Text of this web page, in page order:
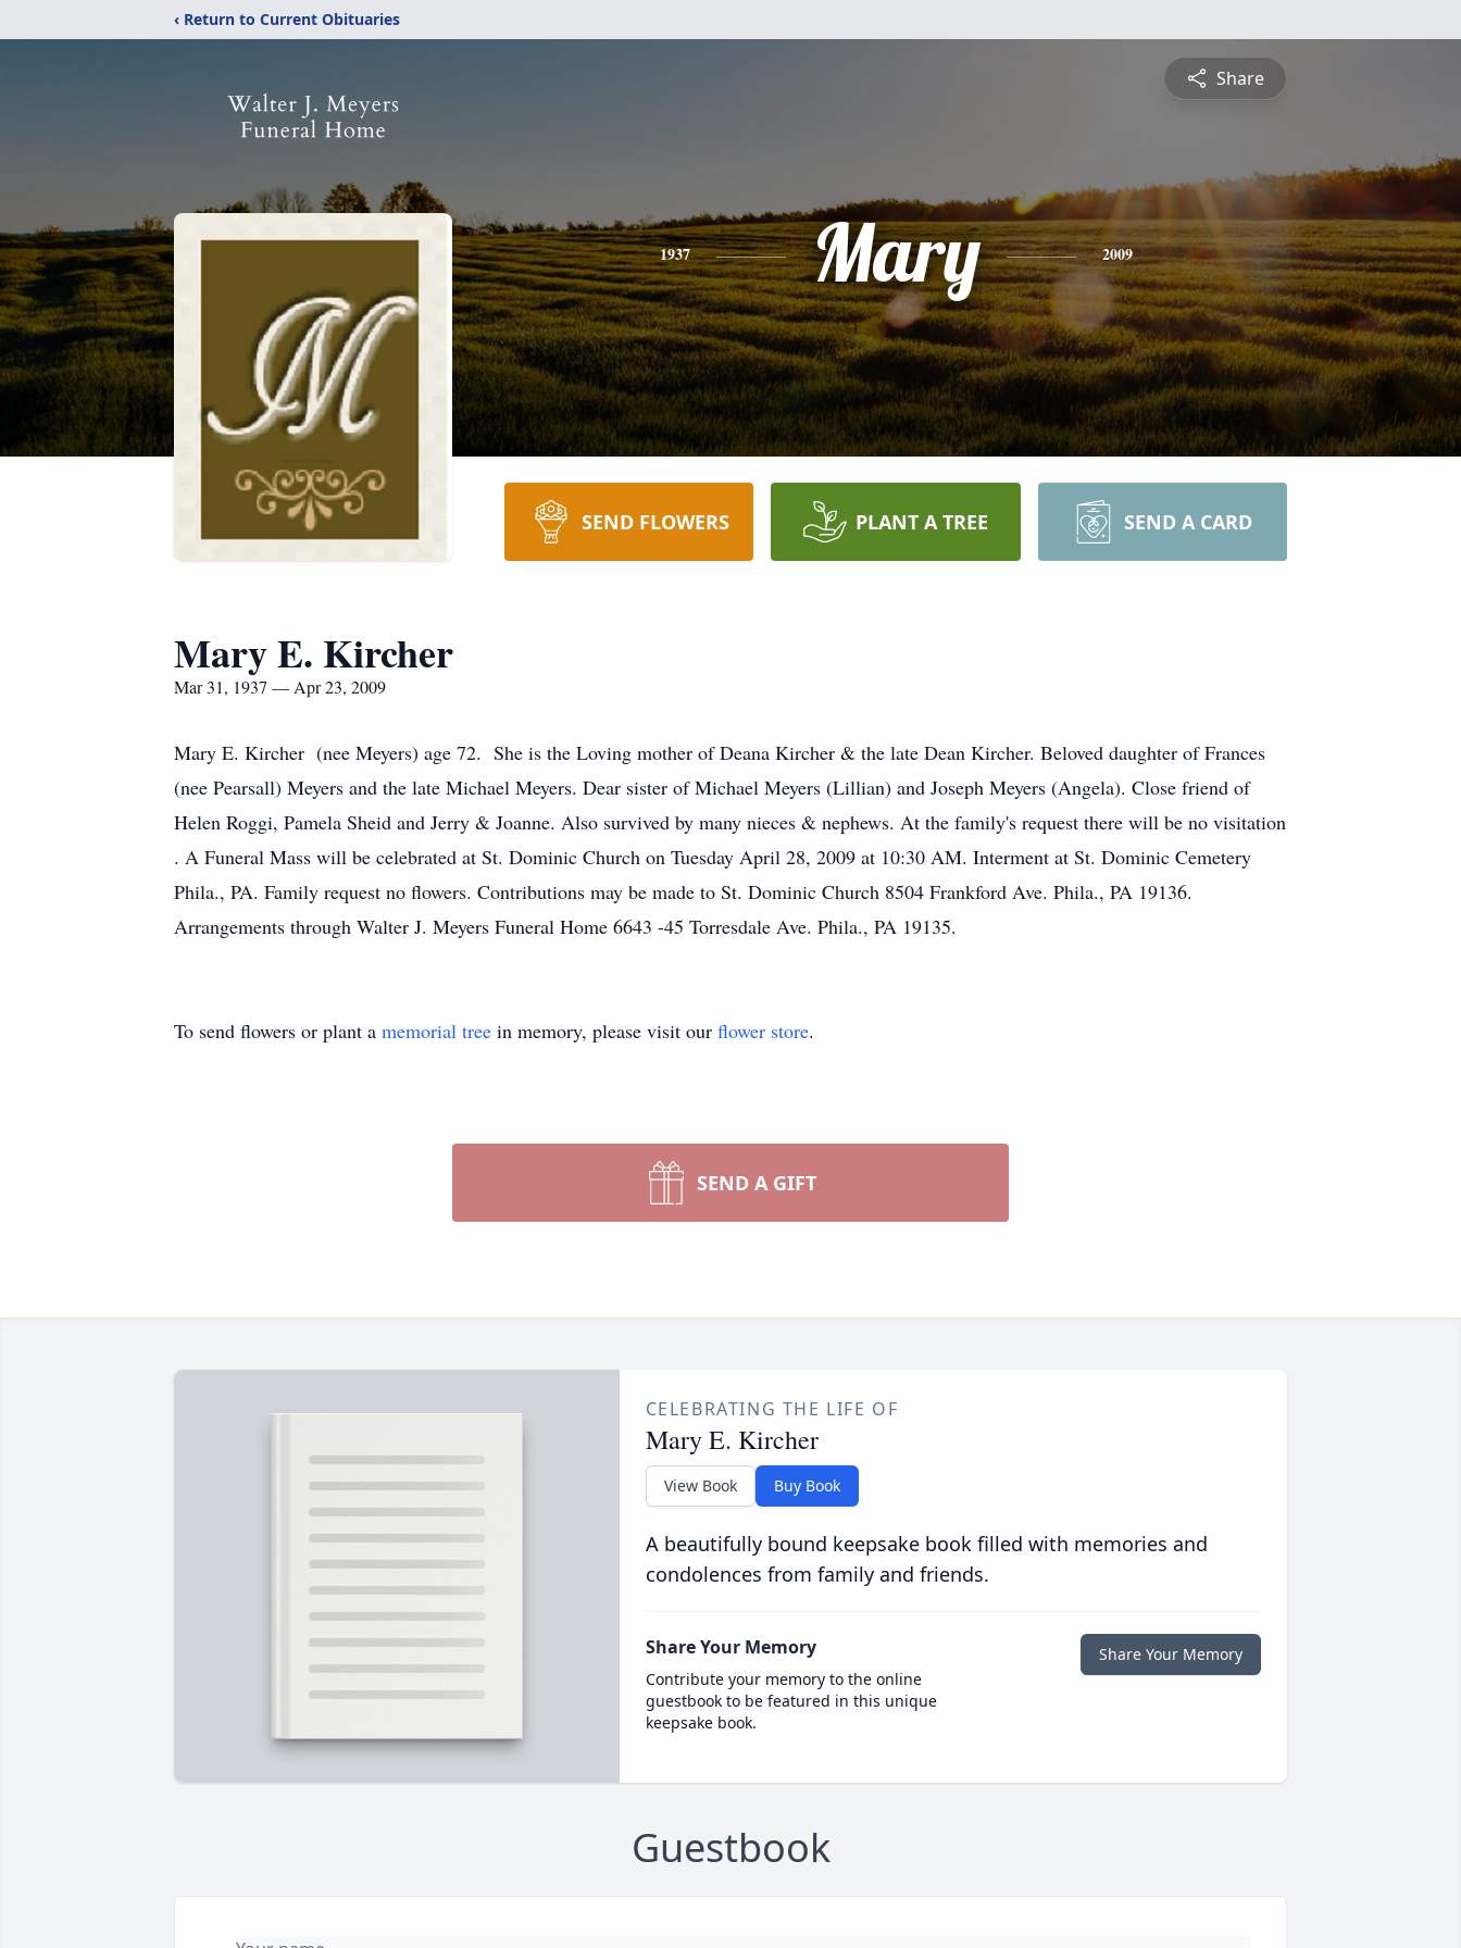
‹ Return to Current Obituaries
Share
1937 Mary 2009
SEND FLOWERS PLANT A TREE SEND A CARD
Mary E. Kircher
Mar 31, 1937 — Apr 23, 2009
Mary E. Kircher (nee Meyers) age 72. She is the Loving mother of Deana Kircher & the late Dean Kircher. Beloved daughter of Frances
(nee Pearsall) Meyers and the late Michael Meyers. Dear sister of Michael Meyers (Lillian) and Joseph Meyers (Angela). Close friend of
Helen Roggi, Pamela Sheid and Jerry & Joanne. Also survived by many nieces & nephews. At the family's request there will be no visitation
. A Funeral Mass will be celebrated at St. Dominic Church on Tuesday April 28, 2009 at 10:30 AM. Interment at St. Dominic Cemetery
Phila., PA. Family request no flowers. Contributions may be made to St. Dominic Church 8504 Frankford Ave. Phila., PA 19136.
Arrangements through Walter J. Meyers Funeral Home 6643 -45 Torresdale Ave. Phila., PA 19135.
To send flowers or plant a memorial tree in memory, please visit our flower store.
SEND A GIFT
CELEBRATING THE LIFE OF
Mary E. Kircher
View Book Buy Book
A beautifully bound keepsake book filled with memories and
condolences from family and friends.
Share Your Memory
Contribute your memory to the online
guestbook to be featured in this unique
keepsake book.
Share Your Memory
Guestbook